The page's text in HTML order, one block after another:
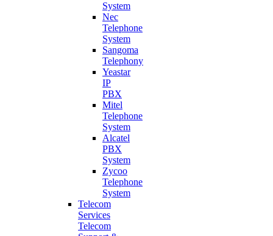
System
Nec
Telephone
System
Sangoma
Telephony
Yeastar
IP
PBX
Mitel
Telephone
System
Alcatel
PBX
System
Zycoo
Telephone
System
Telecom
Services
Telecom